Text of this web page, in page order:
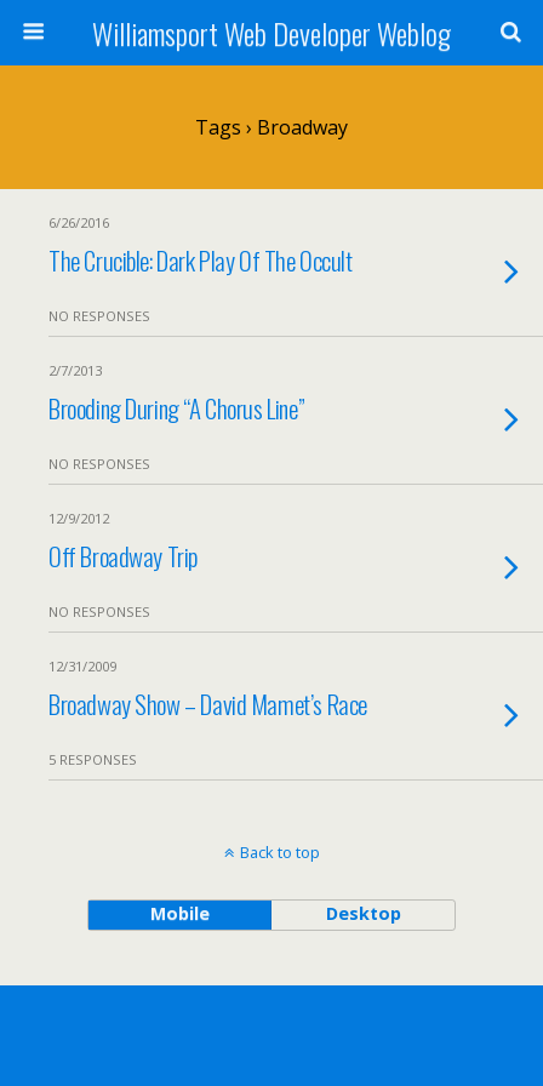
Williamsport Web Developer Weblog
Tags › Broadway
6/26/2016
The Crucible: Dark Play Of The Occult
NO RESPONSES
2/7/2013
Brooding During “A Chorus Line”
NO RESPONSES
12/9/2012
Off Broadway Trip
NO RESPONSES
12/31/2009
Broadway Show – David Mamet’s Race
5 RESPONSES
Back to top
Mobile Desktop